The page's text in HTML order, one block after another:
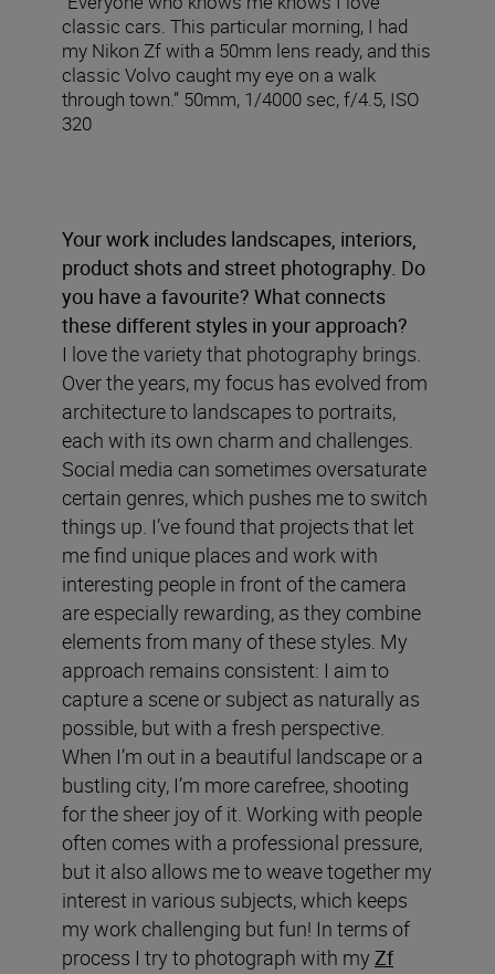
classic cars. This particular morning, I had
my Nikon Zf with a 50mm lens ready, and this
classic Volvo caught my eye on a walk
through town.” 50mm, 1/4000 sec, f/4.5, ISO
320
Your work includes landscapes, interiors,
product shots and street photography. Do
you have a favourite? What connects
these different styles in your approach?
I love the variety that photography brings.
Over the years, my focus has evolved from
architecture to landscapes to portraits,
each with its own charm and challenges.
Social media can sometimes oversaturate
certain genres, which pushes me to switch
things up. I’ve found that projects that let
me find unique places and work with
interesting people in front of the camera
are especially rewarding, as they combine
elements from many of these styles. My
approach remains consistent: I aim to
capture a scene or subject as naturally as
possible, but with a fresh perspective.
When I’m out in a beautiful landscape or a
bustling city, I’m more carefree, shooting
for the sheer joy of it. Working with people
often comes with a professional pressure,
but it also allows me to weave together my
interest in various subjects, which keeps
my work challenging but fun! In terms of
process I try to photograph with my Zf